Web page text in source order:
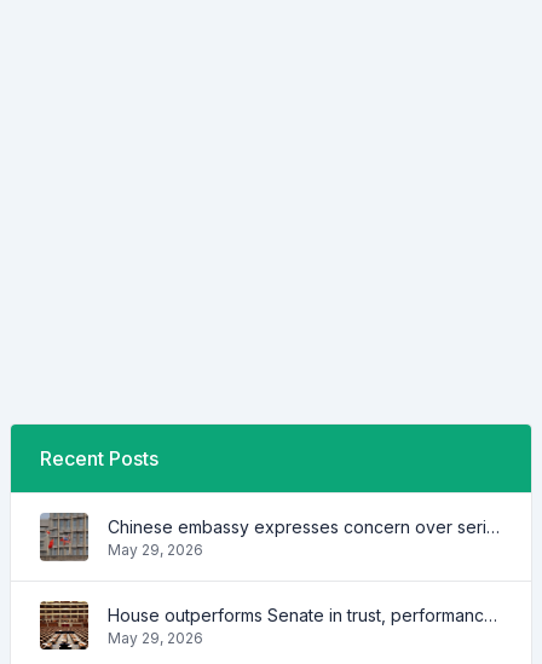
Recent Posts
Chinese embassy expresses concern over series of arrest of citizens
May 29, 2026
House outperforms Senate in trust, performance ratings — survey
May 29, 2026